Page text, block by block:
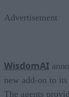
Advertisement
WisdomAI
new add-on to
The agents